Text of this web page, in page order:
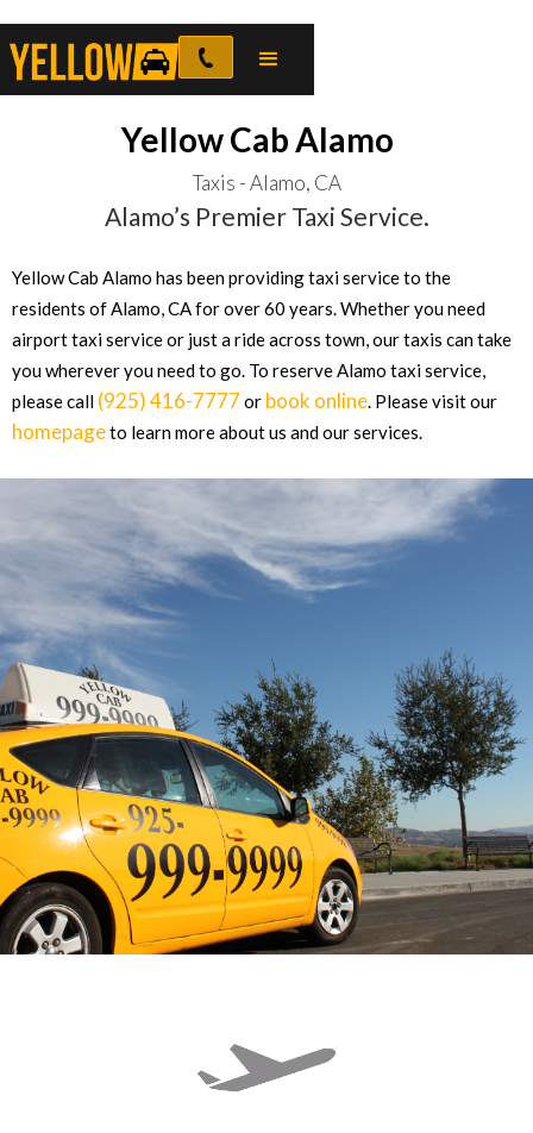
Yellow Cab Alamo
Taxis - Alamo, CA
Alamo’s Premier Taxi Service.
Yellow Cab Alamo has been providing taxi service to the
residents of Alamo, CA for over 60 years. Whether you need
airport taxi service or just a ride across town, our taxis can take
you wherever you need to go. To reserve Alamo taxi service,
please call (925) 416-7777 or book online. Please visit our
homepageto learn more about us and our services.